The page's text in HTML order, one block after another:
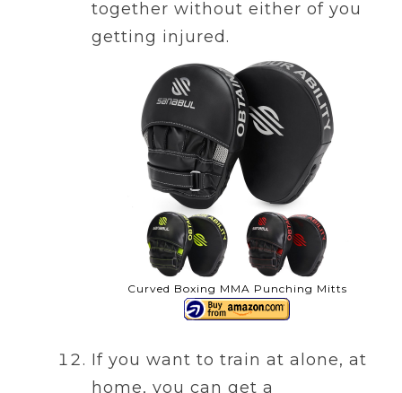
together without either of you
getting injured.
Curved Boxing MMA Punching Mitts
If you want to train at alone, at
home, you can get a